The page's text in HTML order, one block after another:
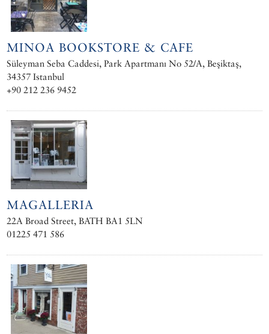
MINOA BOOKSTORE & CAFE
Süleyman Seba Caddesi, Park Apartmanı No 52/A, Beşiktaş,
34357 Istanbul
+90 212 236 9452
MAGALLERIA
22A Broad Street, BATH BA1 5LN
01225 471 586